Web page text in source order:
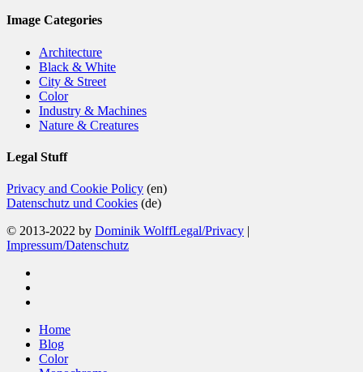
Image Categories
Architecture
Black & White
City & Street
Color
Industry & Machines
Nature & Creatures
Legal Stuff
Privacy and Cookie Policy (en)
Datenschutz und Cookies (de)
© 2013-2022 by Dominik WolffLegal/Privacy |
Impressum/Datenschutz
Close
Menu
Home
Blog
Color